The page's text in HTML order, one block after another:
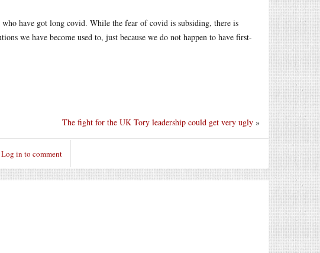
have got long covid. While the fear of covid is subsiding, there is
we have become used to, just because we do not happen to have first-
The fight for the UK Tory leadership could get very ugly »
Log in to comment